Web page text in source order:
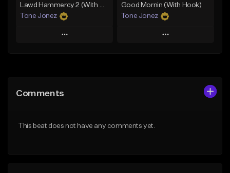
Lawd Hammercy 2 (With Hook)
Tone Jonez
Play
Like Beat
Good Mornin (With Hook)
Tone Jonez
Play
Comments
This beat does not have any comments yet.